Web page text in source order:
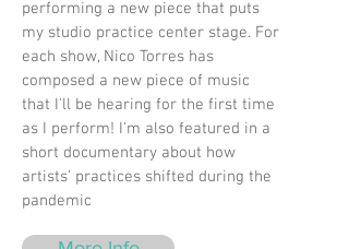
performing a new piece that puts
my studio practice center stage. For
each show, Nico Torres has
composed a new piece of music
that I'll be hearing for the first time
as I perform! I'm also featured in a
short documentary about how
artists' practices shifted during the
pandemic